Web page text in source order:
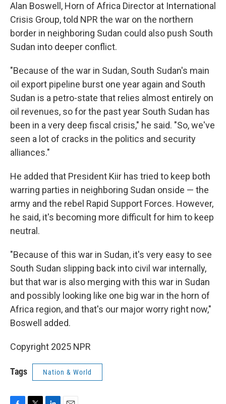
Alan Boswell, Horn of Africa Director at International
Crisis Group, told NPR the war on the northern
border in neighboring Sudan could also push South
Sudan into deeper conflict.
"Because of the war in Sudan, South Sudan's main
oil export pipeline burst one year again and South
Sudan is a petro-state that relies almost entirely on
oil revenues, so for the past year South Sudan has
been in a very deep fiscal crisis," he said. "So, we've
seen a lot of cracks in the politics and security
alliances."
He added that President Kiir has tried to keep both
warring parties in neighboring Sudan onside — the
army and the rebel Rapid Support Forces. However,
he said, it's becoming more difficult for him to keep
neutral.
"Because of this war in Sudan, it's very easy to see
South Sudan slipping back into civil war internally,
but that war is also merging with this war in Sudan
and possibly looking like one big war in the horn of
Africa region, and that's our major worry right now,"
Boswell added.
Copyright 2025 NPR
Tags Nation & World